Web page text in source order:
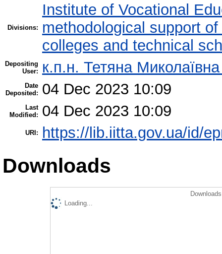
Divisions:
Institute of Vocational
methodological support
colleges and technical
Depositing
User:
к.п.н. Тетяна
Date
Deposited:
04 Dec 2023 10:09
Last
Modified:
04 Dec 2023 10:09
URI: https://lib.iitta.gov.ua/id/
Downloads
Loading...